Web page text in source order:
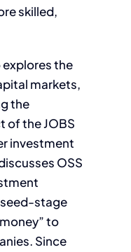
skilled,
explores the
markets,
the
of the JOBS
investment
OSS
stage
to
Since